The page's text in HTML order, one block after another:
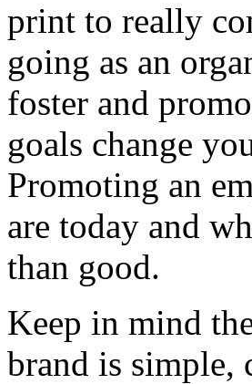
print to really
going as an
foster and
goals change
Promoting an
are today and
than good.
Keep in mind
brand is simple,